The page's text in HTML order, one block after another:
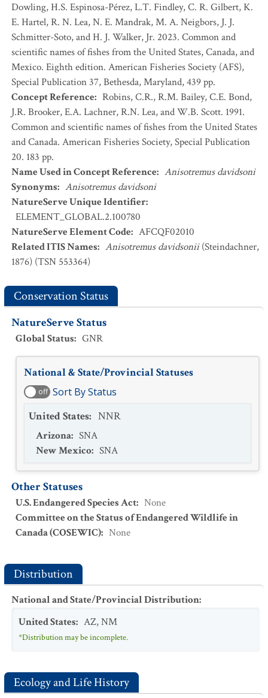
Dowling, H.S. Espinosa-Pérez, L.T. Findley, C. R. Gilbert, K.
E. Hartel, R. N. Lea, N. E. Mandrak, M. A. Neigbors, J. J.
Schmitter-Soto, and H. J. Walker, Jr. 2023. Common and
scientific names of fishes from the United States, Canada, and
Mexico. Eighth edition. American Fisheries Society (AFS),
Special Publication 37, Bethesda, Maryland, 439 pp.
Concept Reference: Robins, C.R., R.M. Bailey, C.E. Bond,
J.R. Brooker, E.A. Lachner, R.N. Lea, and W.B. Scott. 1991.
Common and scientific names of fishes from the United States
and Canada. American Fisheries Society, Special Publication
20. 183 pp.
Name Used in Concept Reference: Anisotremus davidsoni
Synonyms: Anisotremus davidsoni
NatureServe Unique Identifier:
ELEMENT_GLOBAL.2.100780
NatureServe Element Code: AFCQF02010
Related ITIS Names: Anisotremus davidsonii(Steindachner,
1876) (TSN 553364)
Conservation Status
NatureServe Status
Global Status: GNR
National & State/Provincial Statuses
off Sort By Status
United States: NNR
Arizona: SNA
New Mexico: SNA
Other Statuses
U.S. Endangered Species Act: None
Committee on the Status of Endangered Wildlife in
Canada (COSEWIC): None
Distribution
National and State/Provincial Distribution:
United States: AZ,NM
*Distribution may be incomplete.
Ecology and Life History